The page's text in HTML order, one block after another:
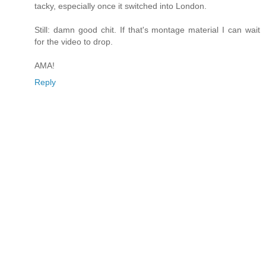
tacky, especially once it switched into London.
Still: damn good chit. If that's montage material I can wait
for the video to drop.
AMA!
Reply